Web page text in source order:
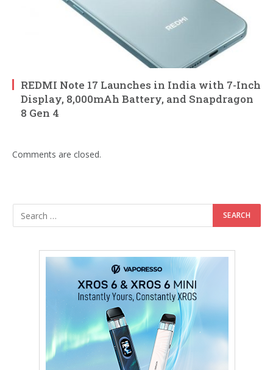
REDMI Note 17 Launches in India with 7-Inch
Display, 8,000mAh Battery, and Snapdragon
8 Gen 4
Comments are closed.